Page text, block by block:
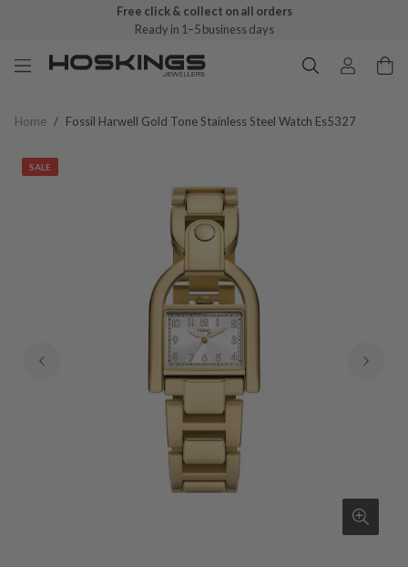
Free click & collect on all orders
Ready in 1–5 business days
Home / Fossil Harwell Gold Tone Stainless Steel Watch Es5327
SALE